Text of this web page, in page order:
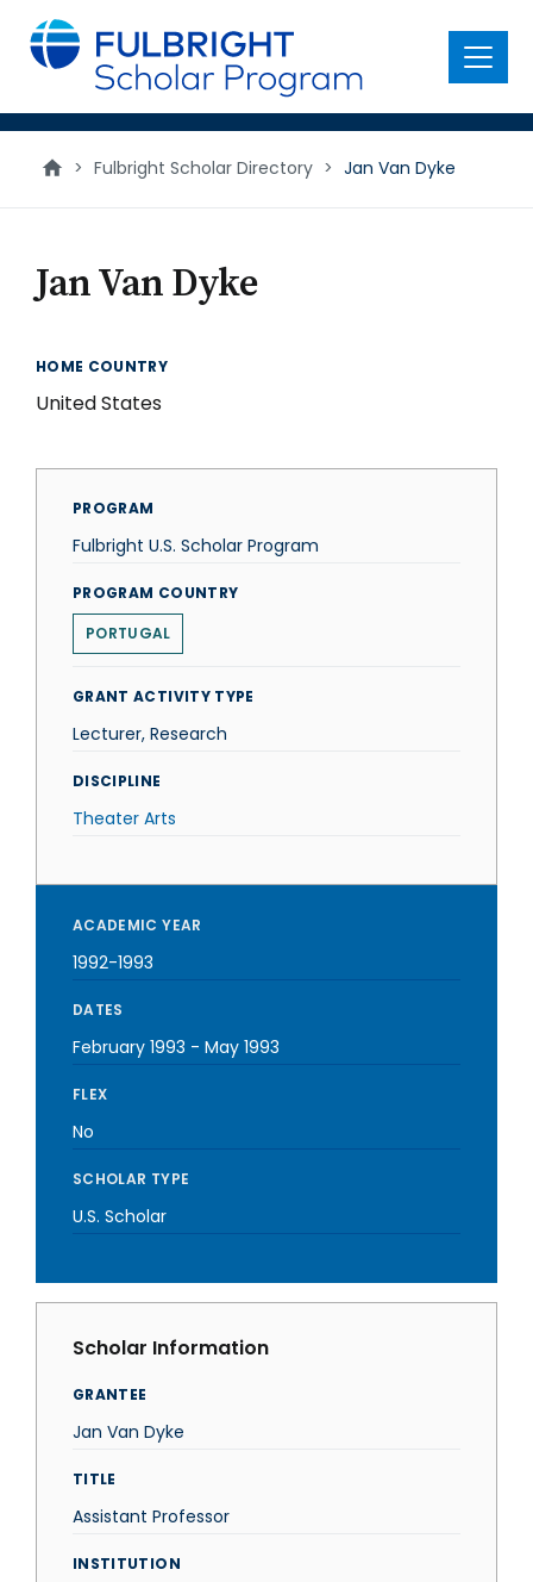
main
content
Menu
> Fulbright Scholar Directory > Jan Van Dyke
Jan Van Dyke
HOME COUNTRY
United States
PROGRAM
Fulbright U.S. Scholar Program
PROGRAM COUNTRY
PORTUGAL
GRANT ACTIVITY TYPE
Lecturer, Research
DISCIPLINE
Theater Arts
ACADEMIC YEAR
1992-1993
DATES
February 1993 - May 1993
FLEX
No
SCHOLAR TYPE
U.S. Scholar
Scholar Information
GRANTEE
Jan Van Dyke
TITLE
Assistant Professor
INSTITUTION